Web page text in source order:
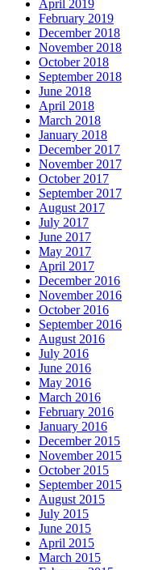
April 2019
February 2019
December 2018
November 2018
October 2018
September 2018
June 2018
April 2018
March 2018
January 2018
December 2017
November 2017
October 2017
September 2017
August 2017
July 2017
June 2017
May 2017
April 2017
December 2016
November 2016
October 2016
September 2016
August 2016
July 2016
June 2016
May 2016
March 2016
February 2016
January 2016
December 2015
November 2015
October 2015
September 2015
August 2015
July 2015
June 2015
April 2015
March 2015